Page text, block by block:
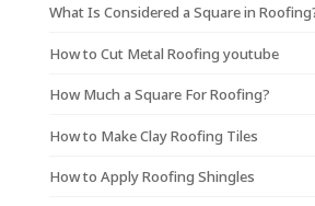
What Is Considered a Square in
How to Cut Metal Roofing youtube
How Much a Square For Roofing?
How to Make Clay Roofing Tiles
How to Apply Roofing Shingles